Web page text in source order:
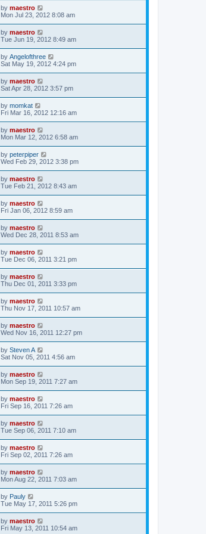
by maestro
Mon Jul 23, 2012 8:08 am
by maestro
Tue Jun 19, 2012 8:49 am
by Angelofthree
Sat May 19, 2012 4:24 pm
by maestro
Sat Apr 28, 2012 3:57 pm
by momkat
Fri Mar 16, 2012 12:16 am
by maestro
Mon Mar 12, 2012 6:58 am
by peterpiper
Wed Feb 29, 2012 3:38 pm
by maestro
Tue Feb 21, 2012 8:43 am
by maestro
Fri Jan 06, 2012 8:59 am
by maestro
Wed Dec 28, 2011 8:53 am
by maestro
Tue Dec 06, 2011 3:21 pm
by maestro
Thu Dec 01, 2011 3:33 pm
by maestro
Thu Nov 17, 2011 10:57 am
by maestro
Wed Nov 16, 2011 12:27 pm
by Steven A
Sat Nov 05, 2011 4:56 am
by maestro
Mon Sep 19, 2011 7:27 am
by maestro
Fri Sep 16, 2011 7:26 am
by maestro
Tue Sep 06, 2011 7:10 am
by maestro
Fri Sep 02, 2011 7:26 am
by maestro
Mon Aug 22, 2011 7:03 am
by Pauly
Tue May 17, 2011 5:26 pm
by maestro
Fri May 13, 2011 10:54 am